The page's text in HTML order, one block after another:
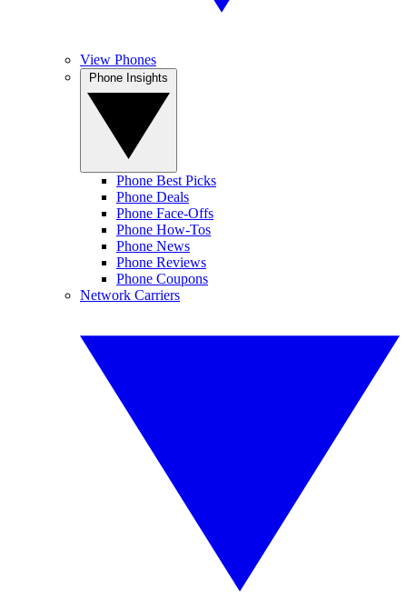
View Phones
Phone Best Picks
Phone Deals
Phone Face-Offs
Phone How-Tos
Phone News
Phone Reviews
Phone Coupons
Network Carriers